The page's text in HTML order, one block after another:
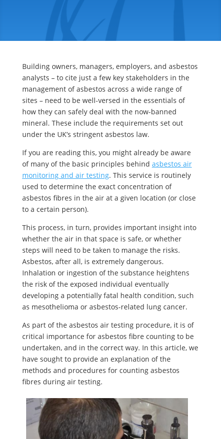
Building owners, managers, employers, and asbestos
analysts – to cite just a few key stakeholders in the
management of asbestos across a wide range of
sites – need to be well-versed in the essentials of
how they can safely deal with the now-banned
mineral. These include the requirements set out
under the UK’s stringent asbestos law.
If you are reading this, you might already be aware
of many of the basic principles behind asbestos air
monitoring and air testing. This service is routinely
used to determine the exact concentration of
asbestos fibres in the air at a given location (or close
to a certain person).
This process, in turn, provides important insight into
whether the air in that space is safe, or whether
steps will need to be taken to manage the risks.
Asbestos, after all, is extremely dangerous.
Inhalation or ingestion of the substance heightens
the risk of the exposed individual eventually
developing a potentially fatal health condition, such
as mesothelioma or asbestos-related lung cancer.
As part of the asbestos air testing procedure, it is of
critical importance for asbestos fibre counting to be
undertaken, and in the correct way. In this article, we
have sought to provide an explanation of the
methods and procedures for counting asbestos
fibres during air testing.